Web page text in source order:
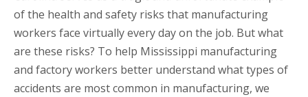
of the health and safety risks that manufacturing
workers face virtually every day on the job. But what
are these risks? To help Mississippi manufacturing
and factory workers better understand what types of
accidents are most common in manufacturing, we